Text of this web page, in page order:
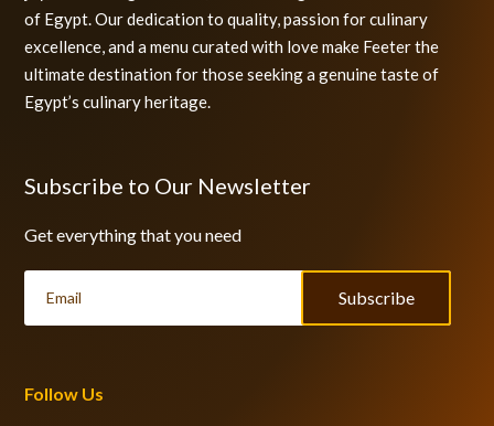
of Egypt. Our dedication to quality, passion for culinary
excellence, and a menu curated with love make Feeter the
ultimate destination for those seeking a genuine taste of
Egypt’s culinary heritage.
Subscribe to Our Newsletter
Get everything that you need
Subscribe
Follow Us